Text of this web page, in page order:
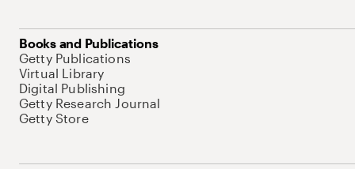
Books and Publications
Getty Publications
Virtual Library
Digital Publishing
Getty Research Journal
Getty Store